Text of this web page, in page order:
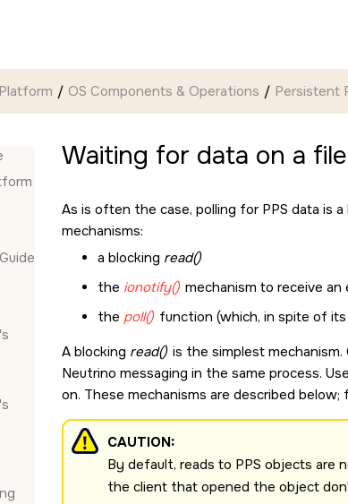
OS Components & Operations Persistent
Waiting for data on a
As is often the case, polling for PPS data is
mechanisms:
a blocking read()
the ionotify() mechanism to receive
the poll() function (which, in spite of
A blocking read() is the simplest mechanism.
Neutrino messaging in the same process. Use
on. These mechanisms are described below;
CAUTION:
By default, reads to PPS objects are
the client that opened the object